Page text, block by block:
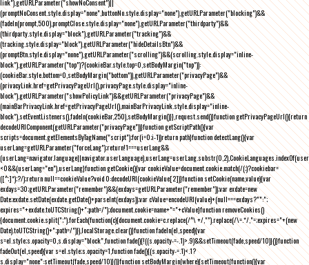
link"),getURLParameter("showNoConsent")||
(promptNoConsent.style.display="none",buttonNo.style.display="none"),getURLParameter("blocking")&&
(fadeIn(prompt,500),promptClose.style.display="none"),getURLParameter("thirdparty")&&
(thirdparty.style.display="block"),getURLParameter("tracking")&&
(tracking.style.display="block"),getURLParameter("hideDetailsBtn")&&
(promptBtn.style.display="none"),getURLParameter("scrolling")&&(scrolling.style.display="inline-
block"),getURLParameter("top")?(cookieBar.style.top=0,setBodyMargin("top")):
(cookieBar.style.bottom=0,setBodyMargin("bottom")),getURLParameter("privacyPage")&&
(privacyLink.href=getPrivacyPageUrl(),privacyPage.style.display="inline-
block"),getURLParameter("showPolicyLink")&&getURLParameter("privacyPage")&&
(mainBarPrivacyLink.href=getPrivacyPageUrl(),mainBarPrivacyLink.style.display="inline-
block"),setEventListeners(),fadeIn(cookieBar,250),setBodyMargin()}},request.send()}function getPrivacyPageUrl(){return
decodeURIComponent(getURLParameter("privacyPage"))}function getScriptPath(){var
scripts=document.getElementsByTagName("script");for(i=0;i-1))return path}function detectLang(){var
userLang=getURLParameter("forceLang");return!1===userLang&&
<0&&(userLang="en"),userLang}function getCookie(){var cookieValue=document.cookie.match(/(;)?cookiebar=
([^;]*);?/);return null==cookieValue?void 0:decodeURI(cookieValue[2])}function setCookie(name,value){var
exdays=30;getURLParameter("remember")&&(exdays=getURLParameter("remember"));var exdate=new
Date;exdate.setDate(exdate.getDate()+parseInt(exdays));var cValue=encodeURI(value)+(null===exdays?"":";
expires="+exdate.toUTCString()+";path=/");document.cookie=name+"="+cValue}function removeCookies()
{document.cookie.split(";").forEach(function(c){document.cookie=c.replace(/^\ +/,"").replace(/\=.*/,"=;expires="+(new
Date).toUTCString()+";path=/")}),localStorage.clear()}function fadeIn(el,speed){var
s=el.style;s.opacity=0,s.display="block",function fade(){!((s.opacity-=-.1)>.9)&&setTimeout(fade,speed/10)}()}function
fadeOut(el,speed){var s=el.style;s.opacity=1,function fade(){(s.opacity-=.1)<.1?
s.display="none":setTimeout(fade,speed/10)}()}function setBodyMargin(where){setTimeout(function(){var